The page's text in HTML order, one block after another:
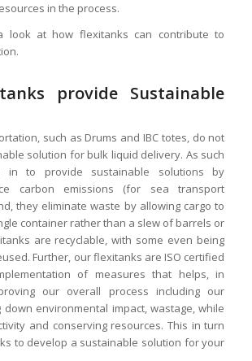
in the process.
look at how flexitanks can contribute to
provide Sustainable
such as Drums and IBC totes, do not
solution for bulk liquid delivery. As such
in to provide sustainable solutions by
carbon emissions (for sea transport
they eliminate waste by allowing cargo to
container rather than a slew of barrels or
are recyclable, with some even being
Further, our flexitanks are ISO certified
of measures that helps, in
our overall process including our
environmental impact, wastage, while
and conserving resources. This in turn
to develop a sustainable solution for your